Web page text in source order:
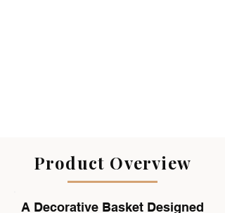
Product Overview
A Decorative Basket Designed